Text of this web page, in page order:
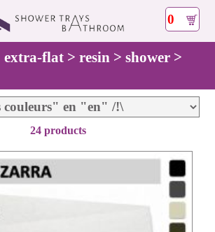
0
extra-flat > resin > shower >
24 products